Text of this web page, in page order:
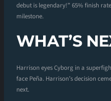
debut is legendary!” 65% finish
milestone.
WHAT’S
Harrison eyes Cyborg in a
face Peña. Harrison’s decision
next.